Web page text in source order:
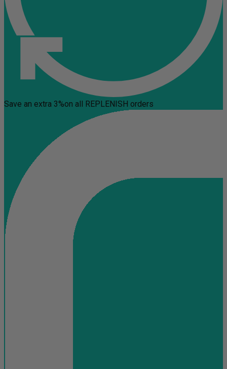
Save an extra 3%on all REPLENISH orders